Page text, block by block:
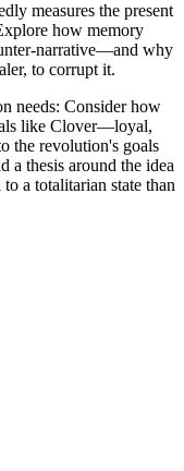
measures the present
how memory
narrative—and why
to corrupt it.
needs: Consider how
like Clover—loyal,
the revolution's goals
a thesis around the idea
a totalitarian state than